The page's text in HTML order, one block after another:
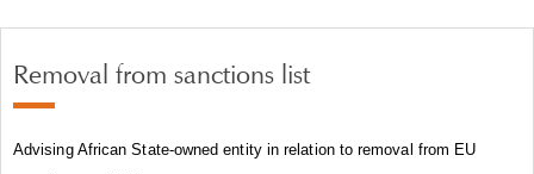
Removal from sanctions list
Advising African State-owned entity in relation to removal from EU